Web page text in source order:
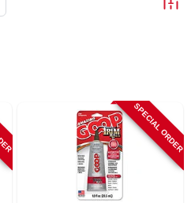
SPECIAL ORDER